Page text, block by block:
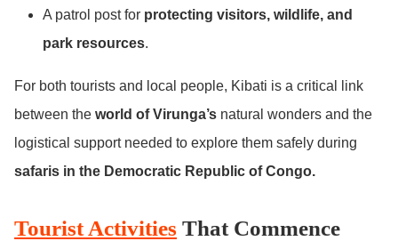
A patrol post for protecting visitors, wildlife, and
park resources.
For both tourists and local people, Kibati is a critical link
between the world of Virunga’s natural wonders and the
logistical support needed to explore them safely during
safaris in the Democratic Republic of Congo.
Tourist Activities That Commence